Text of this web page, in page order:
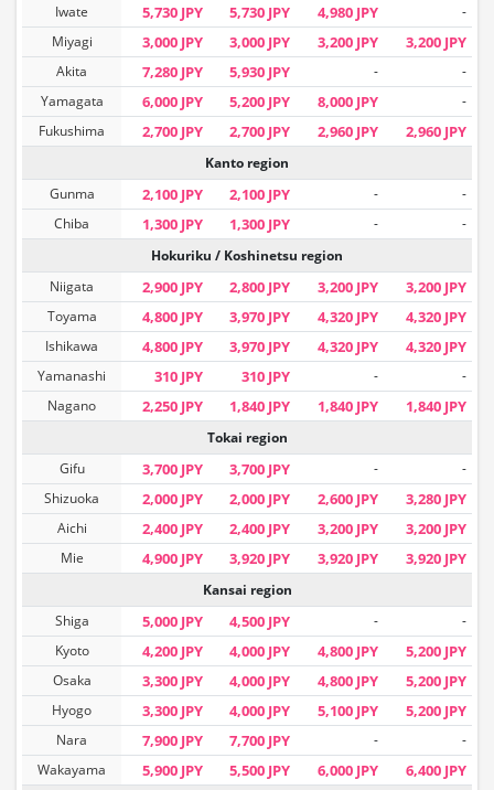
Iwate
5,730 JPY 5,730 JPY 4,980 JPY
-
Miyagi
3,000 JPY 3,000 JPY 3,200 JPY 3,200 JPY
Akita 7,280 JPY 5,930 JPY -
-
Yamagata
6,000 JPY 5,200 JPY 8,000 JPY
-
Fukushima
2,700 JPY 2,700 JPY 2,960 JPY 2,960 JPY
Kanto region
Gunma
2,100 JPY 2,100 JPY -
-
Chiba
1,300 JPY 1,300 JPY -
-
Hokuriku / Koshinetsu region
Niigata
2,900 JPY 2,800 JPY 3,200 JPY 3,200 JPY
Toyama 4,800 JPY 3,970 JPY 4,320 JPY 4,320 JPY
Ishikawa 4,800 JPY 3,970 JPY 4,320 JPY 4,320 JPY
Yamanashi 310 JPY 310 JPY -
-
Nagano
2,250 JPY 1,840 JPY 1,840 JPY 1,840 JPY
Tokai region
Gifu
3,700 JPY 3,700 JPY -
-
Shizuoka
2,000 JPY 2,000 JPY 2,600 JPY 3,280 JPY
Aichi 2,400 JPY 2,400 JPY 3,200 JPY 3,200 JPY
Mie 4,900 JPY 3,920 JPY 3,920 JPY 3,920 JPY
Kansai region
Shiga
5,000 JPY 4,500 JPY -
-
Kyoto
4,200 JPY 4,000 JPY 4,800 JPY 5,200 JPY
Osaka 3,300 JPY 4,000 JPY 4,800 JPY 5,200 JPY
Hyogo 3,300 JPY 4,000 JPY 5,100 JPY 5,200 JPY
Nara 7,900 JPY 7,700 JPY -
-
Wakayama
5,900 JPY 5,500 JPY 6,000 JPY 6,400 JPY